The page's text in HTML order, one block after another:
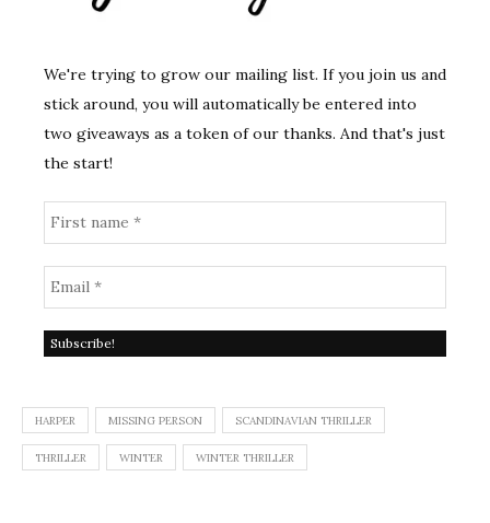
We're trying to grow our mailing list. If you join us and
stick around, you will automatically be entered into
two giveaways as a token of our thanks. And that's just
the start!
HARPER MISSING PERSON SCANDINAVIAN THRILLER
THRILLER WINTER WINTER THRILLER